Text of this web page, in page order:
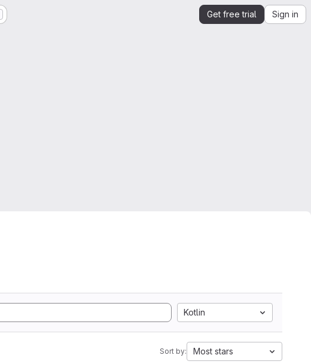
Get free trial Sign in
Kotlin
Sort by: Most stars